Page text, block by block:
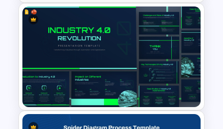
Innovation Roadmap Template
for Product Development and
R&D Projects Presentation